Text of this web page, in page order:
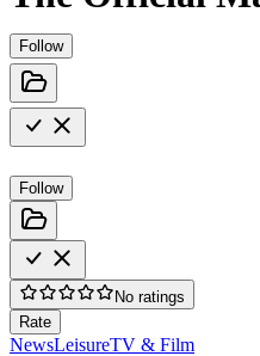
Follow
Follow
No ratings
Rate
NewsLeisureTV & Film